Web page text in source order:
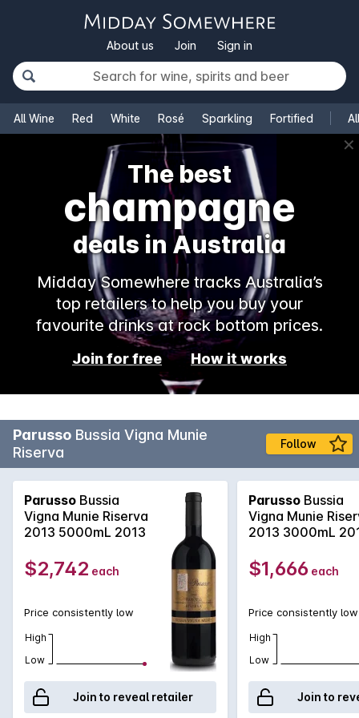
About us Join Sign in
All Wine Red White Rosé Sparkling Fortified
✕
The best
champagne
deals in Australia
Midday Somewhere tracks Australia’s
top retailers to help you buy your
favourite drinks at rock bottom prices.
Join for free How it works
Parusso Bussia Vigna Munie
Riserva
Follow
Parusso Bussia
Vigna Munie Riserva
2013 5000mL 2013
$2,742 each
Price consistently low
High
Low
Join to reveal retailer
Parusso Bussia
Vigna Munie
2013 3000mL
$1,666 each
Price consistently low
High
Low
Join to